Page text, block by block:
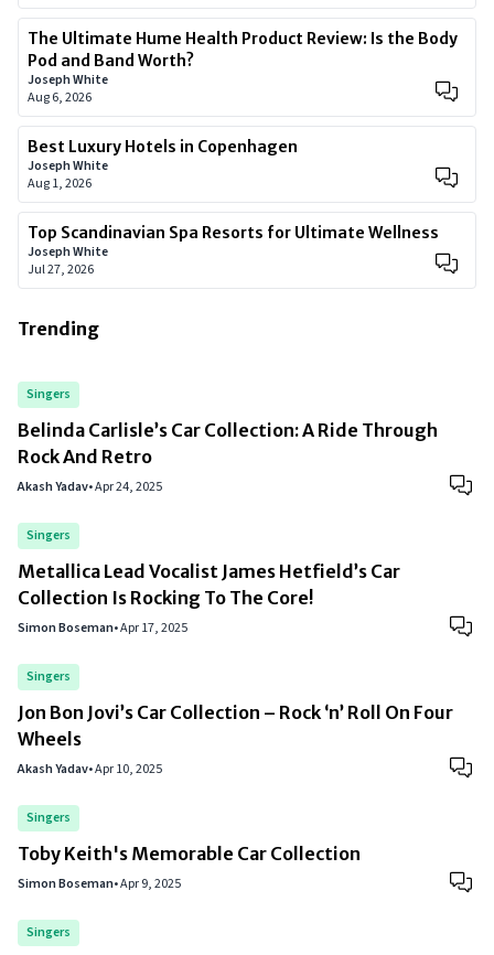
The Ultimate Hume Health Product Review: Is the Body
Pod and Band Worth?
Joseph White
Aug 6, 2026
Best Luxury Hotels in Copenhagen
Joseph White
Aug 1, 2026
Top Scandinavian Spa Resorts for Ultimate Wellness
Joseph White
Jul 27, 2026
Trending
Singers
Belinda Carlisle’s Car Collection: A Ride Through
Rock And Retro
Akash Yadav•Apr 24, 2025
Singers
Metallica Lead Vocalist James Hetfield’s Car
Collection Is Rocking To The Core!
Simon Boseman•Apr 17, 2025
Singers
Jon Bon Jovi’s Car Collection – Rock ‘n’ Roll On Four
Wheels
Akash Yadav•Apr 10, 2025
Singers
Toby Keith's Memorable Car Collection
Simon Boseman•Apr 9, 2025
Singers